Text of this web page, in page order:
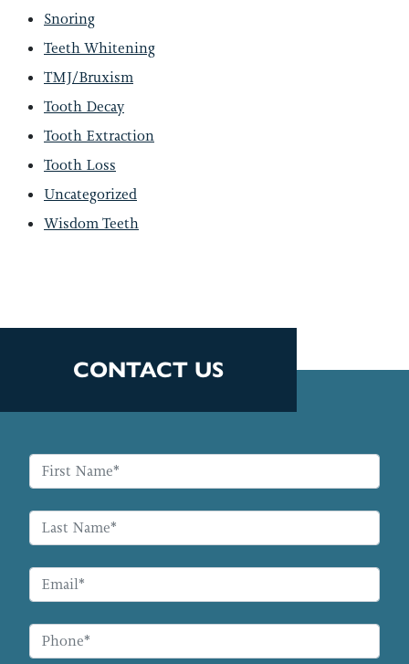
Snoring
Teeth Whitening
TMJ/Bruxism
Tooth Decay
Tooth Extraction
Tooth Loss
Uncategorized
Wisdom Teeth
CONTACT US